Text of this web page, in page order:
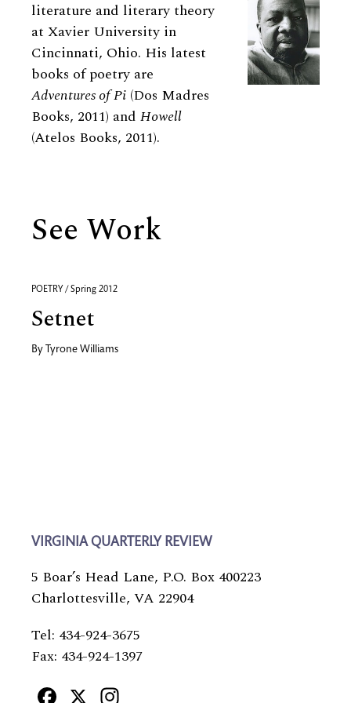
literature and literary theory
at Xavier University in
Cincinnati, Ohio. His latest
books of poetry are
Adventures of Pi (Dos Madres
Books, 2011) and Howell
(Atelos Books, 2011).
See Work
POETRY / Spring 2012
Setnet
By Tyrone Williams
VIRGINIA QUARTERLY REVIEW
5 Boar’s Head Lane, P.O. Box 400223
Charlottesville, VA 22904
Tel: 434-924-3675
Fax: 434-924-1397
Facebook
X